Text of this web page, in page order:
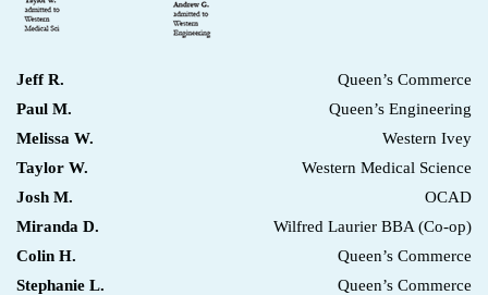
Jeff R.
Queen’s Commerce
Paul M.
Queen’s Engineering
Melissa W.
Western Ivey
Taylor W.
Western Medical Science
Josh M.
OCAD
Miranda D.
Wilfred Laurier BBA (Co-op)
Colin H.
Queen’s Commerce
Stephanie L.
Queen’s Commerce